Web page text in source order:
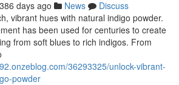
386 days ago News
Discuss
vibrant hues with natural indigo powder.
has been used for centuries to create
from soft blues to rich indigos. From
36293325/unlock-vibrant-
powder